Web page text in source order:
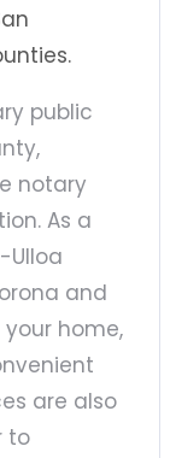
public
notary
As a
Ulloa
and
home,
are also
to